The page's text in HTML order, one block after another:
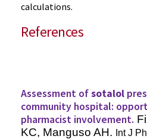
calculations.
References
Assessment ofsotalol
community hospital:
pharmacist involvement.
KC, Manguso AH. Int J